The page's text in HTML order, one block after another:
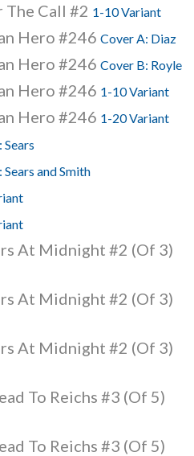
The Call #2 1-10 Variant
Hero #246 Cover A: Diaz
Hero #246 Cover B: Royle
Hero #246 1-10 Variant
Hero #246 1-20 Variant
Sears
and Smith
At Midnight #2 (Of 3)
At Midnight #2 (Of 3)
At Midnight #2 (Of 3)
To Reichs #3 (Of 5)
To Reichs #3 (Of 5)